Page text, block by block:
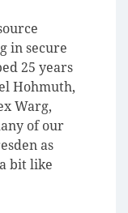
in secure
25 years
Hohmuth,
Warg,
of our
as
bit like